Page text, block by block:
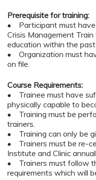
Prerequisite for training:
• Participant must have
Crisis Management
education within the
• Organization must
on file.
Course Requirements:
• Trainee must have
physically capable to
• Training must be
trainers.
• Training can only be
• Trainers must be re-
Institute and Clinic
• Trainers must follow
requirements which will